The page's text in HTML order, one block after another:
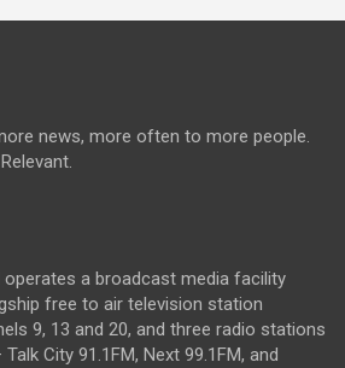
news, more often to more people.
a broadcast media facility
free to air television station
9, 13 and 20, and three radio stations
City 91.1FM, Next 99.1FM, and